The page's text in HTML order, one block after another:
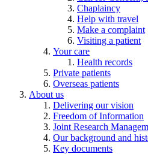
Chaplaincy
Help with travel
Make a complaint
Visiting a patient
Your care
Health records
Private patients
Overseas patients
About us
Delivering our vision
Freedom of Information
Joint Research
Our background and
Key documents